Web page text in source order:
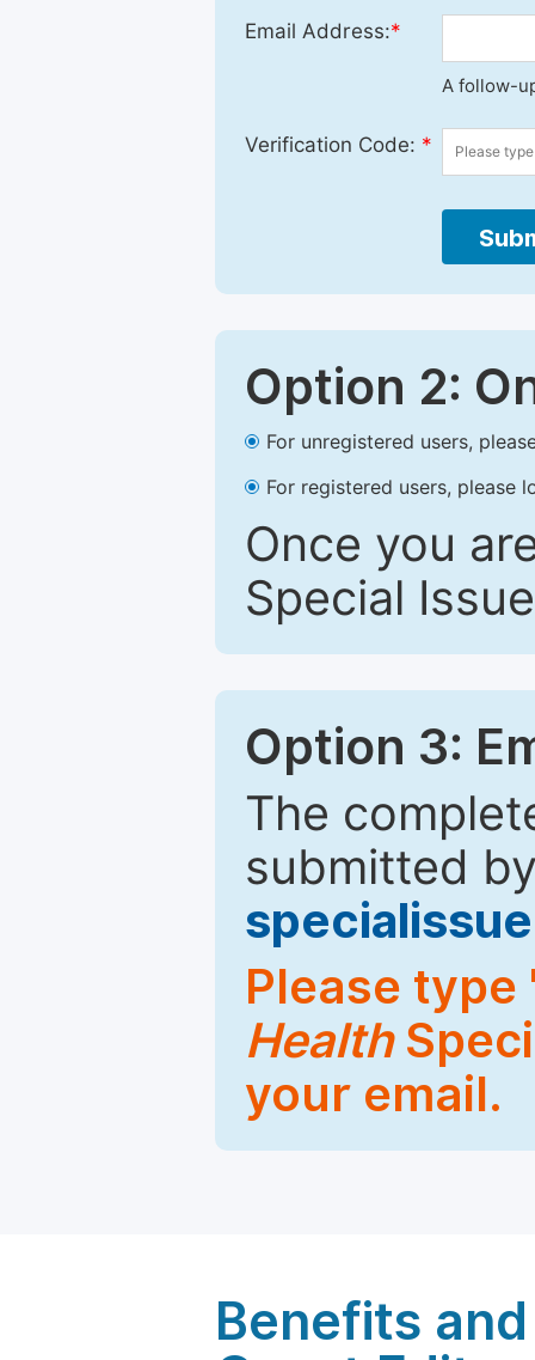
Email Address:*
A follow-
Verification Code: *
Option 2:
For unregistered users,
For registered users, please
Once you
Special
Option 3:
The
submitted
Please type
Health
your email.
Benefits